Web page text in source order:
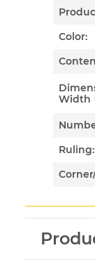
Color:
Width
Ruling: